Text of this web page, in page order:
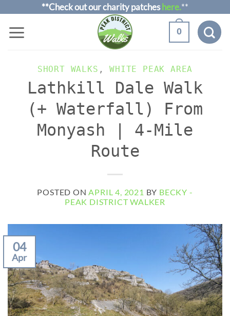
to
**Check out our charity patcheshere.**
0
SHORT WALKS ,WHITE PEAK AREA
Lathkill Dale Walk
(+ Waterfall) From
Monyash | 4-Mile
Route
POSTED ON APRIL 4, 2021 BY BECKY -
PEAK DISTRICT WALKER
04
Apr